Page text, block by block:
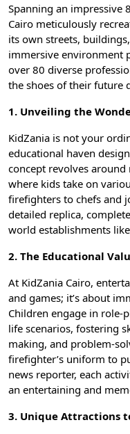
Spanning an impressive
Cairo meticulously
its own streets,
immersive environment
over 80 diverse
the shoes of their future
1. Unveiling the
KidZania is not your
educational haven
concept revolves
where kids take on
firefighters to chefs and
detailed replica,
world establishments
2. The Educational
At KidZania Cairo,
and games; it’s about
Children engage in role-
life scenarios, fostering
making, and problem-
firefighter’s uniform to
news reporter, each
an entertaining and
3. Unique Attractions